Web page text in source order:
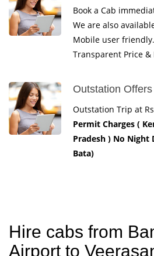
Book a Cab
We are also
Mobile user friendly.
Transparent Price &
Outstation Offers
Outstation Trip at
Permit Charges (
Pradesh ) No Night
Bata)
Hire cabs from
Airport to